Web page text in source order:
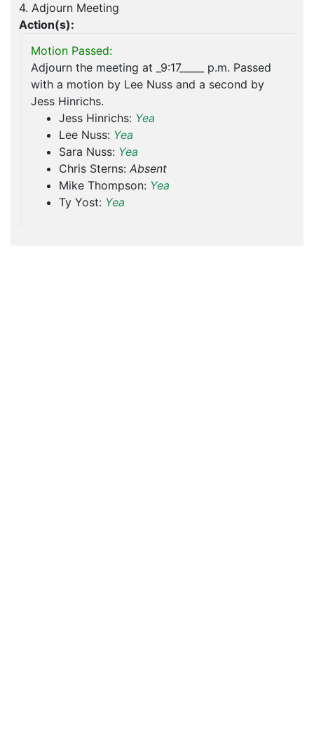
4. Adjourn Meeting
Action(s):
Motion Passed:
Adjourn the meeting at _9:17_____ p.m. Passed
with a motion by Lee Nuss and a second by
Jess Hinrichs.
Jess Hinrichs: Yea
Lee Nuss: Yea
Sara Nuss: Yea
Chris Sterns: Absent
Mike Thompson: Yea
Ty Yost: Yea